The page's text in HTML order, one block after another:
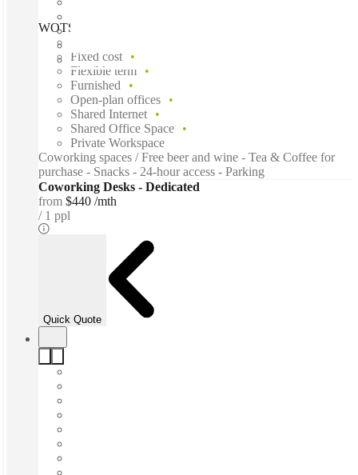
WOTSO Sydney CBD, Sydney, 2000
Fixed cost
Flexible term
Furnished
Open-plan offices
Shared Internet
Shared Office Space
Private Workspace
Coworking spaces / Free beer and wine - Tea & Coffee for
purchase - Snacks - 24-hour access - Parking
Coworking Desks - Dedicated
from $440 /mth
1 ppl
Quick Quote